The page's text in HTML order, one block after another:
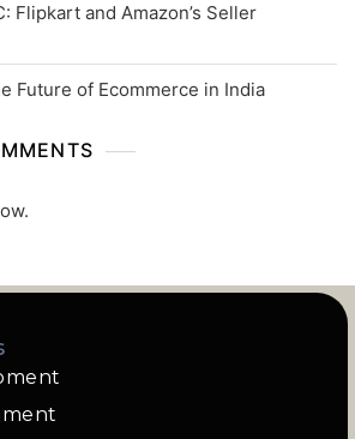
Flipkart and Amazon’s Seller
Future of Ecommerce in India